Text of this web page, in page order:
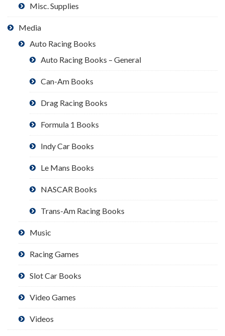
Misc. Supplies
Media
Auto Racing Books
Auto Racing Books – General
Can-Am Books
Drag Racing Books
Formula 1 Books
Indy Car Books
Le Mans Books
NASCAR Books
Trans-Am Racing Books
Music
Racing Games
Slot Car Books
Video Games
Videos